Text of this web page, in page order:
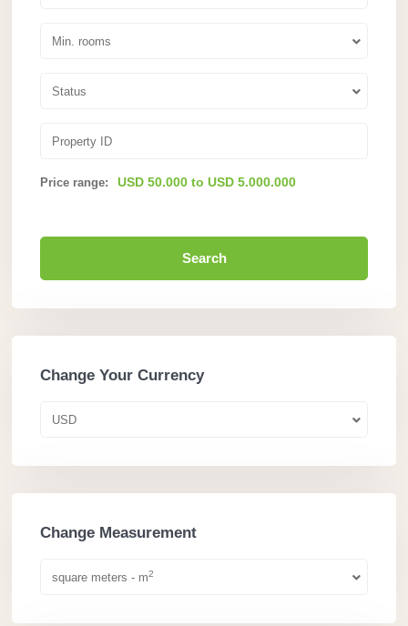
Min. rooms
Status
Price range: USD 50.000 to USD 5.000.000
Search
Change Your Currency
USD
Change Measurement
square meters - m2